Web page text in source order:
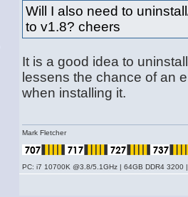
Will I also need to
to v1.8? cheers
It is a good idea to
lessens the chance of an
when installing it.
Mark Fletcher
PC: i7 10700K @3.8/5.1GHz | 64GB DDR4